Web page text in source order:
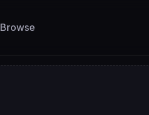
Browse